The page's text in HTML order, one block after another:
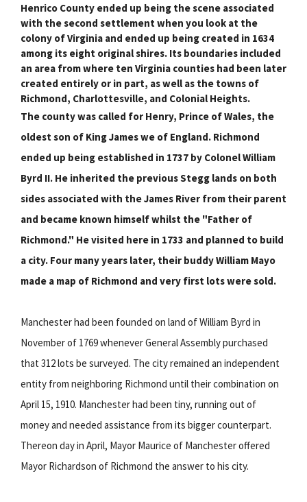
Henrico County ended up being the scene associated
with the second settlement when you look at the
colony of Virginia and ended up being created in 1634
among its eight original shires. Its boundaries included
an area from where ten Virginia counties had been later
created entirely or in part, as well as the towns of
Richmond, Charlottesville, and Colonial Heights.
The county was called for Henry, Prince of Wales, the
oldest son of King James we of England. Richmond
ended up being established in 1737 by Colonel William
Byrd II. He inherited the previous Stegg lands on both
sides associated with the James River from their parent
and became known himself whilst the "Father of
Richmond." He visited here in 1733 and planned to build
a city. Four many years later, their buddy William Mayo
made a map of Richmond and very first lots were sold.
Manchester had been founded on land of William Byrd in
November of 1769 whenever General Assembly purchased
that 312 lots be surveyed. The city remained an independent
entity from neighboring Richmond until their combination on
April 15, 1910. Manchester had been tiny, running out of
money and needed assistance from its bigger counterpart.
Thereon day in April, Mayor Maurice of Manchester offered
Mayor Richardson of Richmond the answer to his city.